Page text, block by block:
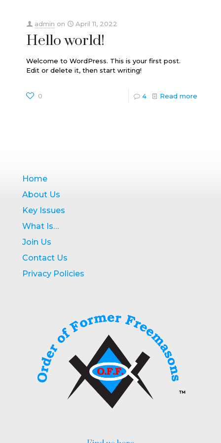
admin on April 11, 2022
Hello world!
Welcome to WordPress. This is your first post.
Edit or delete it, then start writing!
0 4 Read more
Home
About Us
Key Issues
What Is…
Join Us
Contact Us
Privacy Policies